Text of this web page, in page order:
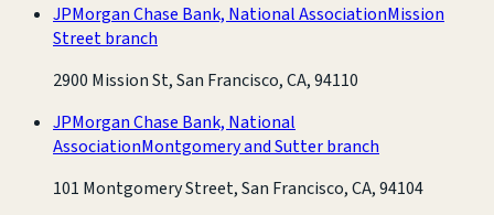
JPMorgan Chase Bank, National AssociationMission
Street branch
2900 Mission St, San Francisco, CA, 94110
JPMorgan Chase Bank, National
AssociationMontgomery and Sutter branch
101 Montgomery Street, San Francisco, CA, 94104